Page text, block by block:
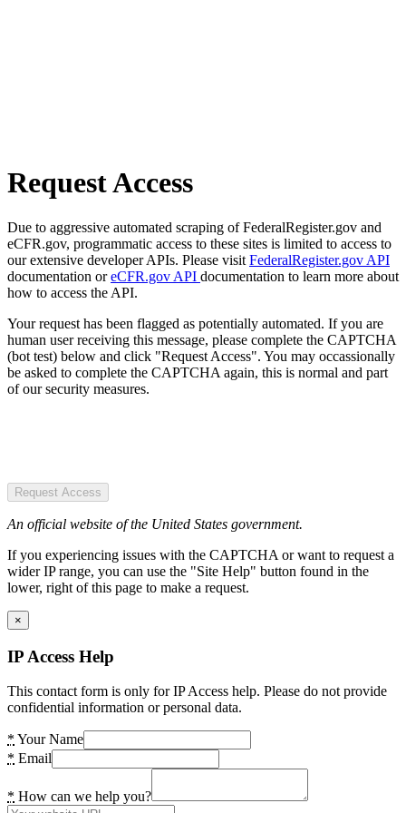
Request Access
Due to aggressive automated scraping of FederalRegister.gov and
eCFR.gov, programmatic access to these sites is limited to access to
our extensive developer APIs. Please visit FederalRegister.gov API
documentation oreCFR.gov API documentation to learn more about
how to access the API.
Your request has been flagged as potentially automated. If you are
human user receiving this message, please complete the CAPTCHA
(bot test) below and click "Request Access". You may occassionally
be asked to complete the CAPTCHA again, this is normal and part
of our security measures.
Request Access
An official website of the United States government.
If you experiencing issues with the CAPTCHA or want to request a
wider IP range, you can use the "Site Help" button found in the
lower, right of this page to make a request.
×
IP Access Help
This contact form is only for IP Access help. Please do not provide
confidential information or personal data.
* Your Name
* Email
* How can we help you?